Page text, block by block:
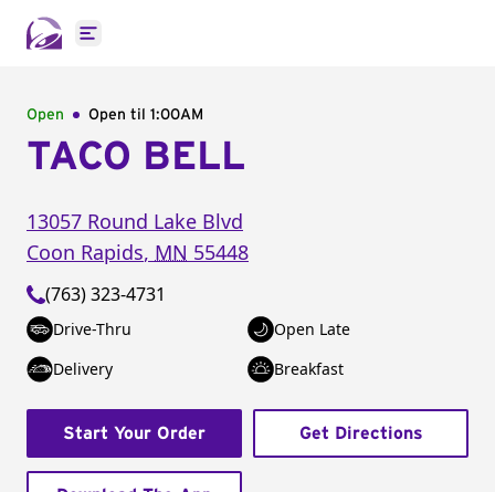
Open main menu
Open Open til 1:00AM
TACO BELL
13057 Round Lake Blvd
Coon Rapids, MN 55448
(763) 323-4731
Drive-Thru
Open Late
Delivery
Breakfast
Start Your Order Get Directions